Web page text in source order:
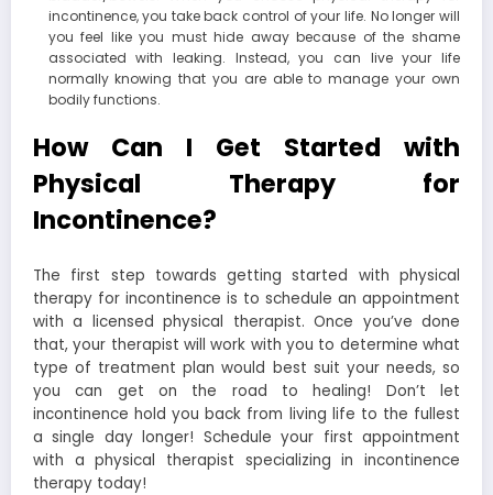
incontinence, you take back control of your life. No longer will
you feel like you must hide away because of the shame
associated with leaking. Instead, you can live your life
normally knowing that you are able to manage your own
bodily functions.
How Can I Get Started with
Physical Therapy for
Incontinence?
The first step towards getting started with physical
therapy for incontinence is to schedule an appointment
with a licensed physical therapist. Once you’ve done
that, your therapist will work with you to determine what
type of treatment plan would best suit your needs, so
you can get on the road to healing! Don’t let
incontinence hold you back from living life to the fullest
a single day longer! Schedule your first appointment
with a physical therapist specializing in incontinence
therapy today!